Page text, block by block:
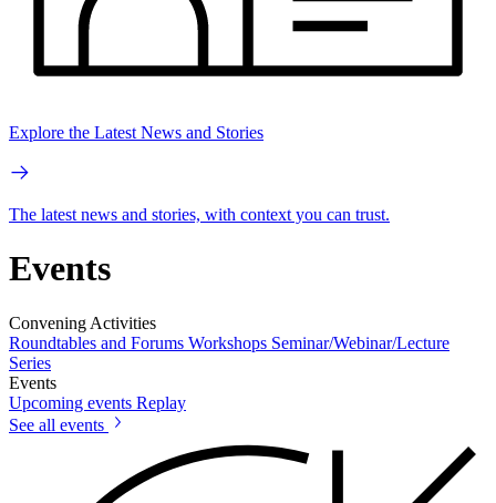
Explore the Latest News and Stories
The latest news and stories, with context you can trust.
Events
Convening Activities
Roundtables and Forums Workshops Seminar/Webinar/Lecture
Series
Events
Upcoming events Replay
See all events